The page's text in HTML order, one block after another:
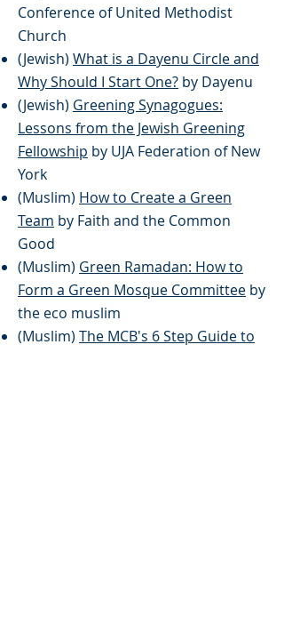
Conference of United Methodist
Church
(Jewish) What is a Dayenu Circle and
Why Should I Start One? by Dayenu
(Jewish) Greening Synagogues:
Lessons from the Jewish Greening
Fellowship by UJA Federation of New
York
(Muslim) How to Create a Green
Team by Faith and the Common
Good
(Muslim) Green Ramadan: How to
Form a Green Mosque Committee by
the eco muslim
(Muslim) The MCB's 6 Step Guide to